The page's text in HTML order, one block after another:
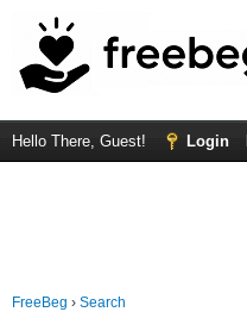
Hello There, Guest! Login
FreeBeg › Search